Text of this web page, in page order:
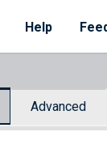
Help
Advanced